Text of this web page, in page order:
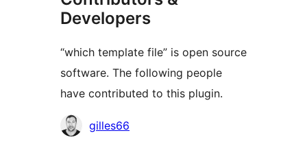
Developers
“which template file” is open source
software. The following people
have contributed to this plugin.
Contributors
gilles66